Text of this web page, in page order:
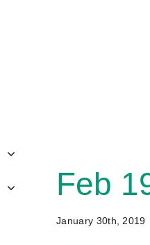
Feb
January 30th, 2019